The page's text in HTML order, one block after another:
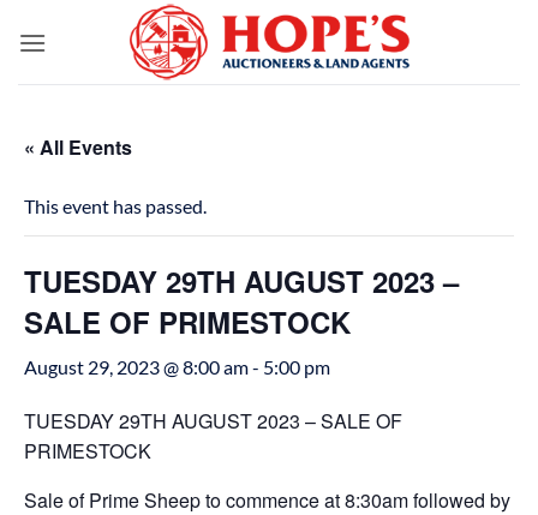
« All Events
This event has passed.
TUESDAY 29TH AUGUST 2023 –
SALE OF PRIMESTOCK
August 29, 2023 @ 8:00 am- 5:00 pm
TUESDAY 29TH AUGUST 2023 – SALE OF
PRIMESTOCK
Sale of Prime Sheep to commence at 8:30am followed by